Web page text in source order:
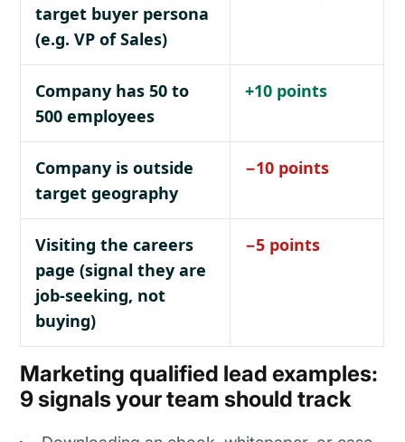
target buyer persona
(e.g. VP of Sales)
Company has 50 to
500 employees
+10 points
Company is outside
target geography
−10 points
Visiting the careers
page (signal they are
job-seeking, not
buying)
−5 points
Marketing qualified lead examples:
9 signals your team should track